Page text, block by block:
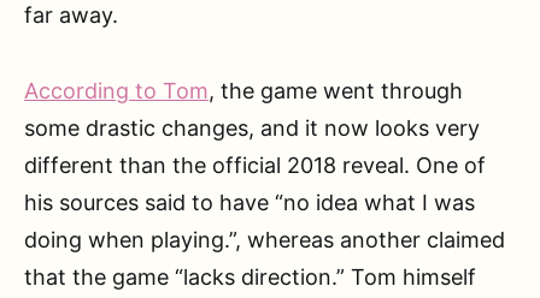
far away.
According to Tom, the game went through
some drastic changes, and it now looks very
different than the official 2018 reveal. One of
his sources said to have “no idea what I was
doing when playing.”, whereas another claimed
that the game “lacks direction.” Tom himself